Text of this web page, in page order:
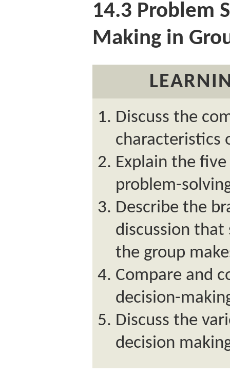
14.3 Problem
Making in
Discuss the
characteristics
Explain the
problem-
Describe the
discussion that
the group
Compare and
decision-
Discuss the
decision